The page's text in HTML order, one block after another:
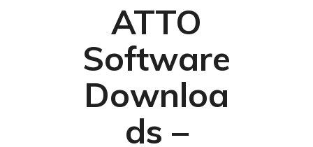
ATTO
Software
Downloa
ds –